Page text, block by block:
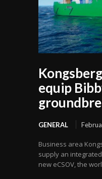
equip
GENERAL
Business area
supply an
new eCSOV, the